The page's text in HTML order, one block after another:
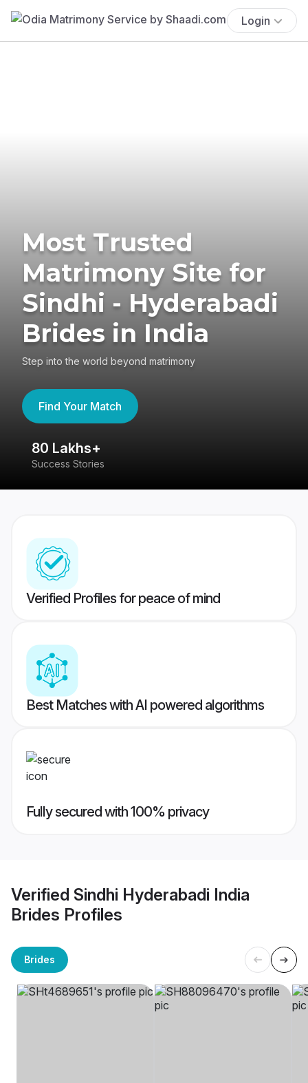
Login
Most Trusted
Matrimony Site for
Sindhi - Hyderabadi
Brides in India
Step into the world beyond matrimony
Find Your Match
80 Lakhs+
Success Stories
Verified Profiles for peace of mind
Best Matches with AI powered algorithms
Fully secured with 100% privacy
Verified Sindhi Hyderabadi India
Brides Profiles
Brides